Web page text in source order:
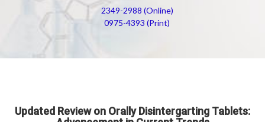
2349-2988 (Online)
0975-4393 (Print)
Updated Review on Orally Disintergarting Tablets: